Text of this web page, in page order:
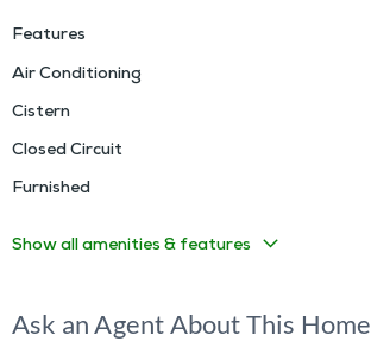
Features
Air Conditioning
Cistern
Closed Circuit
Furnished
Show all amenities & features
Ask an Agent About This Home